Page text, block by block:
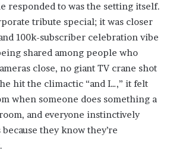
responded to was the setting itself.
tribute special; it was closer
100k-subscriber celebration vibe
shared among people who
close, no giant TV crane shot
hit the climactic “and I…,” it felt
when someone does something a
and everyone instinctively
they know they’re